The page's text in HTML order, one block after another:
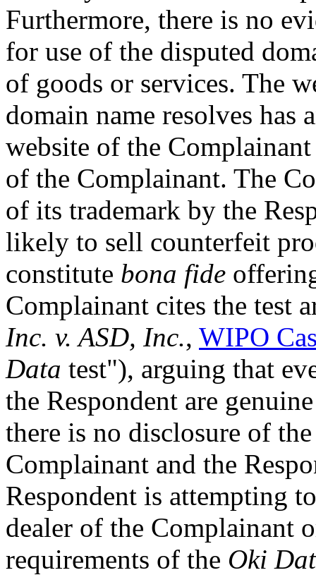
Furthermore, there is no
for use of the disputed
of goods or services. The
domain name resolves has
website of the
of the Complainant. The
of its trademark by the
likely to sell counterfeit
constitute bona fide
Complainant cites the test
Inc. v. ASD, Inc., WIPO
Data test"), arguing that
the Respondent are
there is no disclosure of
Complainant and the
Respondent is attempting
dealer of the Complainant
requirements of the Oki